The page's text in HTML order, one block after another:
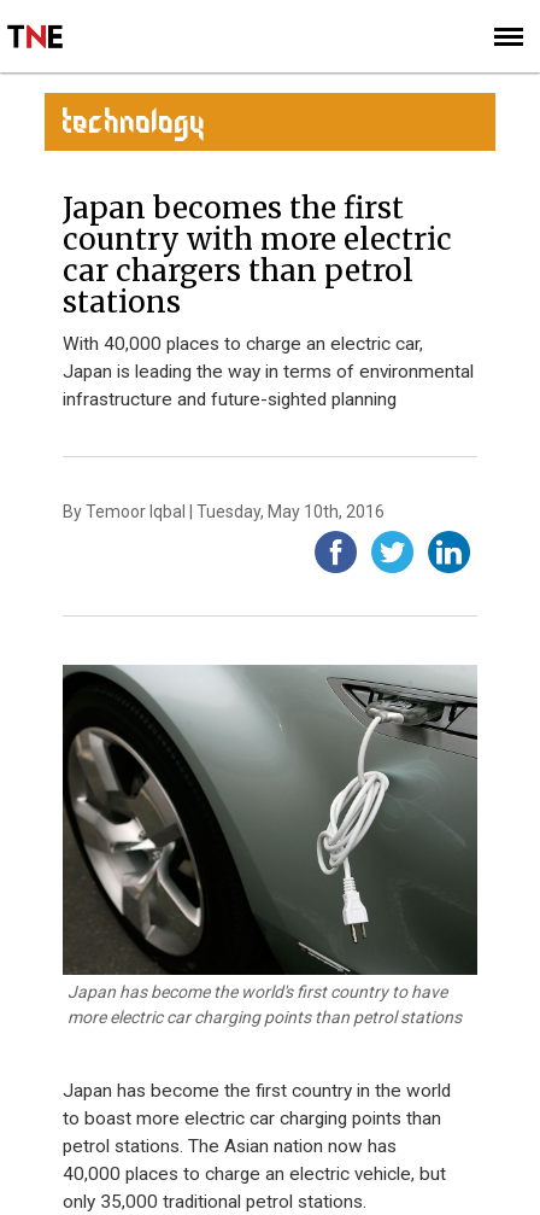
SIGN UP
SUBSCRIBE
TECHNOLOGY
Japan becomes the first
country with more electric
car chargers than petrol
stations
With 40,000 places to charge an electric car,
Japan is leading the way in terms of environmental
infrastructure and future-sighted planning
By Temoor Iqbal | Tuesday, May 10th, 2016
Japan has become the world's first country to have
more electric car charging points than petrol stations
Japan has become the first country in the world
to boast more electric car charging points than
petrol stations. The Asian nation now has
40,000 places to charge an electric vehicle, but
only 35,000 traditional petrol stations.